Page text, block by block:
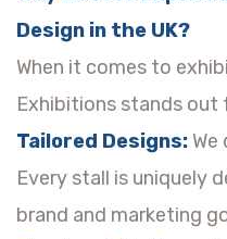
Design in the UK?
When it comes to
Exhibitions stands out
Tailored Designs:
Every stall is uniquely
brand and marketing